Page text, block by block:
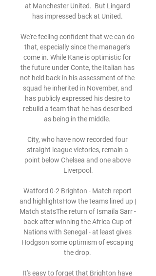
at Manchester United.  But Lingard
has impressed back at United.
We're feeling confident that we can do
that, especially since the manager's
come in. While Kane is optimistic for
the future under Conte, the Italian has
not held back in his assessment of the
squad he inherited in November, and
has publicly expressed his desire to
rebuild a team that he has described
as being in the middle.
City, who have now recorded four
straight league victories, remain a
point below Chelsea and one above
Liverpool.
Watford 0-2 Brighton - Match report
and highlightsHow the teams lined up |
Match statsThe return of Ismaila Sarr -
back after winning the Africa Cup of
Nations with Senegal - at least gives
Hodgson some optimism of escaping
the drop.
It's easy to forget that Brighton have